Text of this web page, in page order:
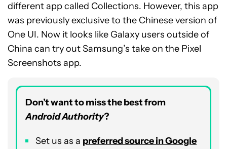
different app called Collections. However, this app
was previously exclusive to the Chinese version of
One UI. Now it looks like Galaxy users outside of
China can try out Samsung’s take on the Pixel
Screenshots app.
Don’t want to miss the best from
Android Authority?
Set us as a preferredsource in Google